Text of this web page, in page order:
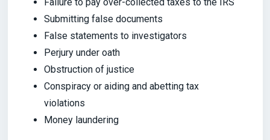
Submitting false documents
False statements to investigators
Perjury under oath
Obstruction of justice
Conspiracy or aiding and abetting tax
violations
Money laundering